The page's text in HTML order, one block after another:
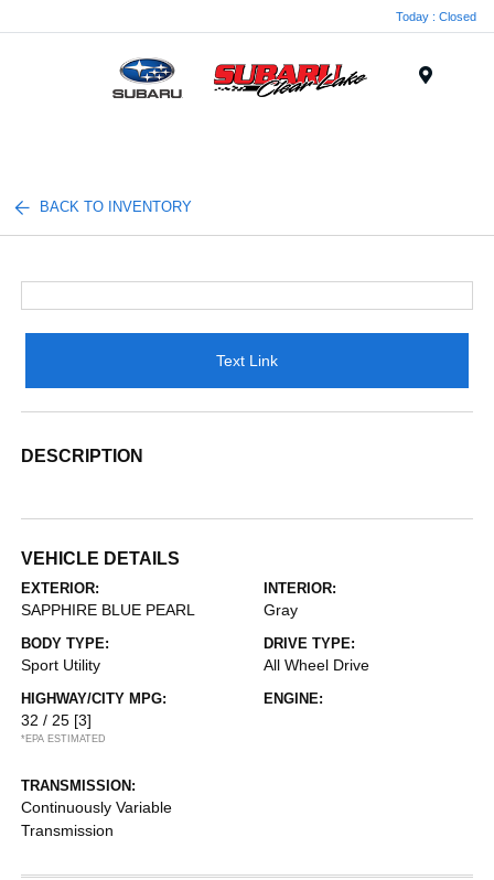
Today : Closed
BACK TO INVENTORY
Text Link
DESCRIPTION
VEHICLE DETAILS
EXTERIOR:
SAPPHIRE BLUE PEARL
INTERIOR:
Gray
BODY TYPE:
Sport Utility
DRIVE TYPE:
All Wheel Drive
HIGHWAY/CITY MPG:
32 / 25 [3]
*EPA ESTIMATED
ENGINE:
TRANSMISSION:
Continuously Variable
Transmission